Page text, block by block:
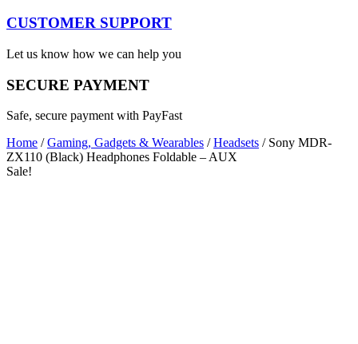
CUSTOMER SUPPORT
Let us know how we can help you
SECURE PAYMENT
Safe, secure payment with PayFast
Home /Gaming, Gadgets & Wearables /Headsets / Sony MDR-
ZX110 (Black) Headphones Foldable – AUX
Sale!